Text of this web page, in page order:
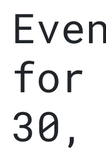
for
30,